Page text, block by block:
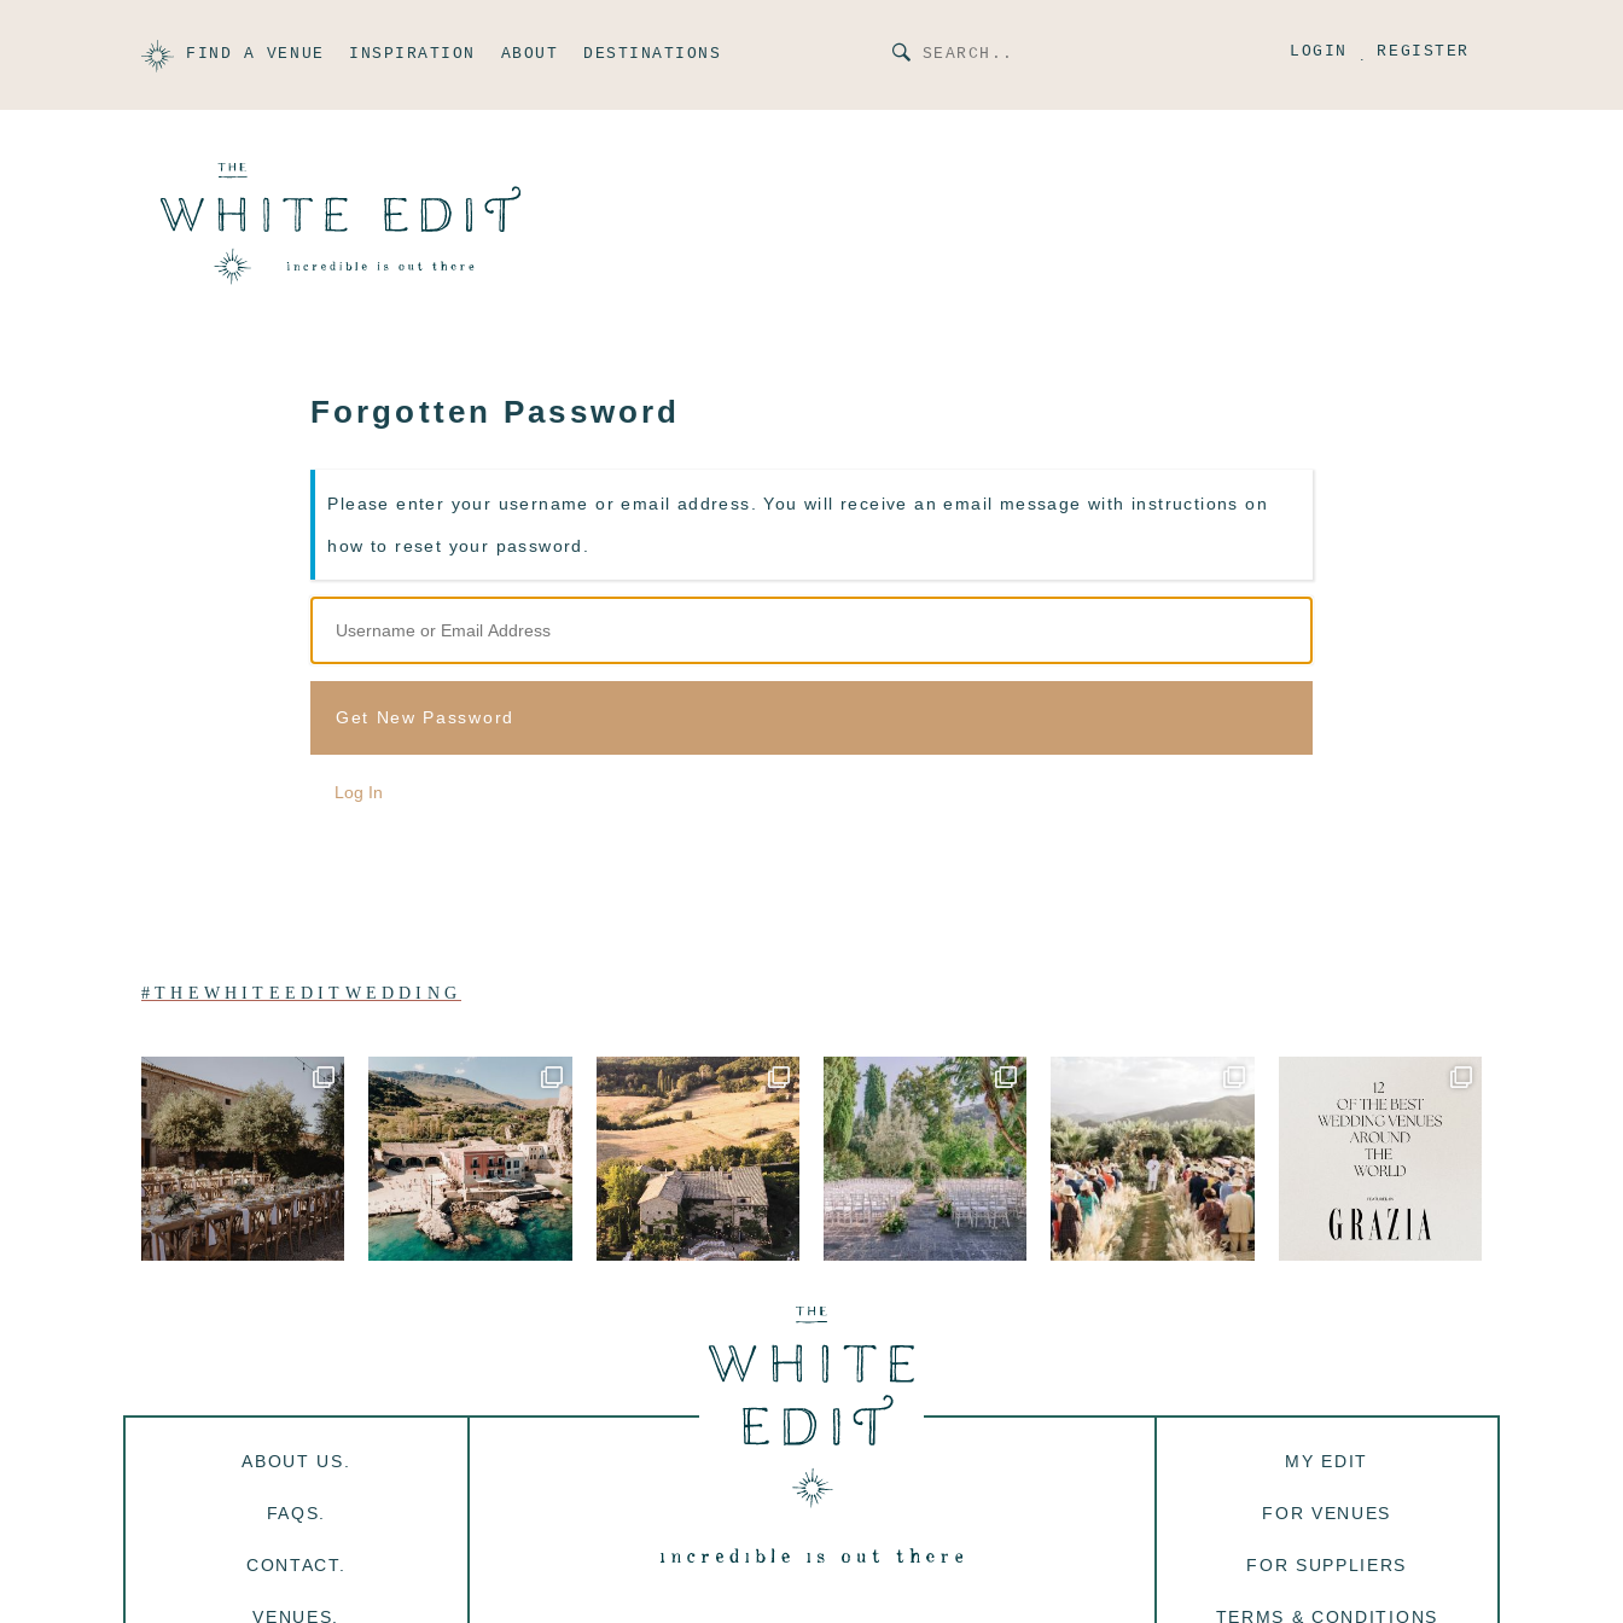
FIND A VENUE INSPIRATION ABOUT DESTINATIONS LOGIN . REGISTER
Forgotten Password
Please enter your username or email address. You will receive an email message with instructions on
how to reset your password.
Get New Password
Log In
#THEWHITEEDITWEDDING
ABOUT US.
FAQS.
CONTACT.
VENUES.
MY EDIT
FOR VENUES
FOR SUPPLIERS
TERMS & CONDITIONS